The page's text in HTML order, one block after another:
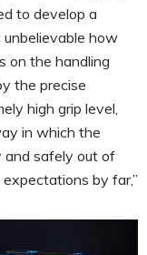
to develop a
how
on the handling
the precise
high grip level,
in which the
and safely out of
by far,”